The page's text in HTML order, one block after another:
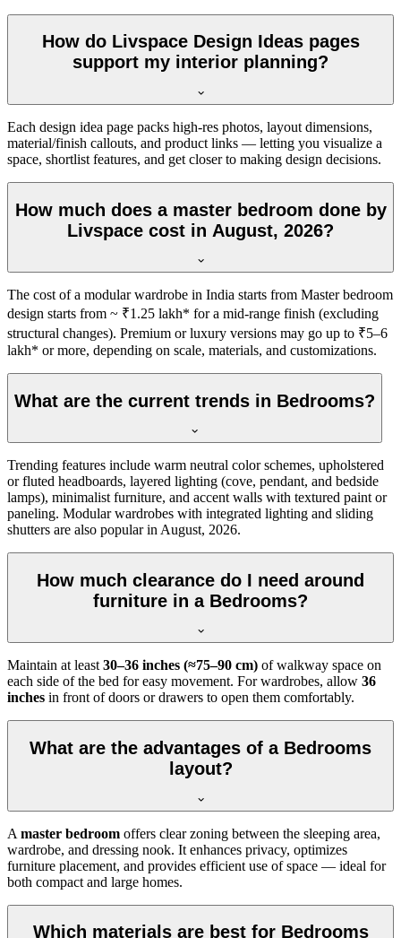
How do Livspace Design Ideas pages
support my interior planning?
Each design idea page packs high-res photos, layout dimensions,
material/finish callouts, and product links — letting you visualize a
space, shortlist features, and get closer to making design decisions.
How much does a master bedroom done by
Livspace cost in August, 2026?
The cost of a modular wardrobe in India starts from Master bedroom
design starts from ~ ₹1.25 lakh* for a mid-range finish (excluding
structural changes). Premium or luxury versions may go up to ₹5–6
lakh* or more, depending on scale, materials, and customizations.
What are the current trends in Bedrooms?
Trending features include warm neutral color schemes, upholstered
or fluted headboards, layered lighting (cove, pendant, and bedside
lamps), minimalist furniture, and accent walls with textured paint or
paneling. Modular wardrobes with integrated lighting and sliding
shutters are also popular in August, 2026.
How much clearance do I need around
furniture in a Bedrooms?
Maintain at least30–36 inches (≈75–90 cm) of walkway space on
each side of the bed for easy movement. For wardrobes, allow 36
inches in front of doors or drawers to open them comfortably.
What are the advantages of a Bedrooms
layout?
A master bedroom offers clear zoning between the sleeping area,
wardrobe, and dressing nook. It enhances privacy, optimizes
furniture placement, and provides efficient use of space — ideal for
both compact and large homes.
Which materials are best for Bedrooms